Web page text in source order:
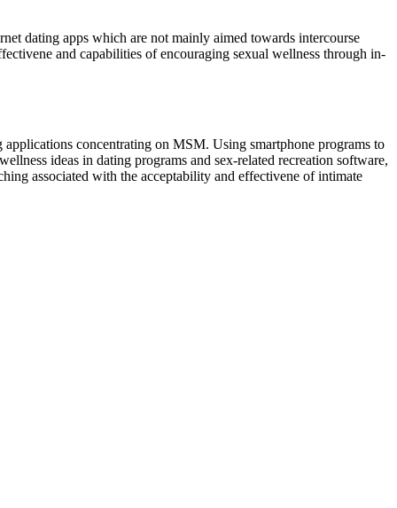
dating apps which are not mainly aimed towards intercourse
and capabilities of encouraging sexual wellness through in-
concentrating on MSM. Using smartphone programs to
ideas in dating programs and sex-related recreation software,
associated with the acceptability and effectivene of intimate